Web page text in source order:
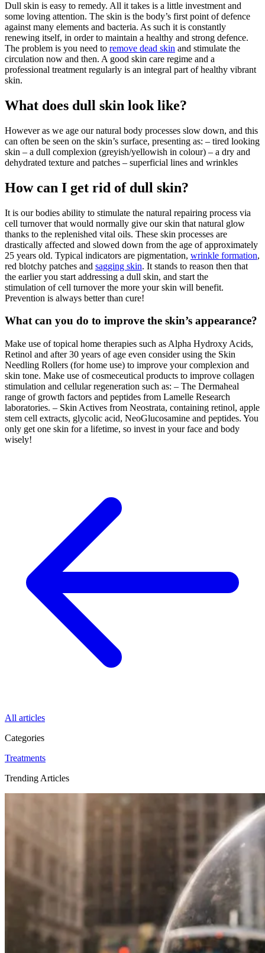
Dull skin is easy to remedy. All it takes is a little investment and
some loving attention. The skin is the body’s first point of defence
against many elements and bacteria. As such it is constantly
renewing itself, in order to maintain a healthy and strong defence.
The problem is you need to remove dead skin and stimulate the
circulation now and then. A good skin care regime and a
professional treatment regularly is an integral part of healthy vibrant
skin.
What does dull skin look like?
However as we age our natural body processes slow down, and this
can often be seen on the skin’s surface, presenting as: – tired looking
skin – a dull complexion (greyish/yellowish in colour) – a dry and
dehydrated texture and patches – superficial lines and wrinkles
How can I get rid of dull skin?
It is our bodies ability to stimulate the natural repairing process via
cell turnover that would normally give our skin that natural glow
thanks to the replenished vital oils. These skin processes are
drastically affected and slowed down from the age of approximately
25 years old. Typical indicators are pigmentation, wrinkle formation,
red blotchy patches and sagging skin. It stands to reason then that
the earlier you start addressing a dull skin, and start the
stimulation of cell turnover the more your skin will benefit.
Prevention is always better than cure!
What can you do to improve the skin’s appearance?
Make use of topical home therapies such as Alpha Hydroxy Acids,
Retinol and after 30 years of age even consider using the Skin
Needling Rollers (for home use) to improve your complexion and
skin tone. Make use of cosmeceutical products to improve collagen
stimulation and cellular regeneration such as: – The Dermaheal
range of growth factors and peptides from Lamelle Research
laboratories. – Skin Actives from Neostrata, containing retinol, apple
stem cell extracts, glycolic acid, NeoGlucosamine and peptides. You
only get one skin for a lifetime, so invest in your face and body
wisely!
All articles
Categories
Treatments
Trending Articles